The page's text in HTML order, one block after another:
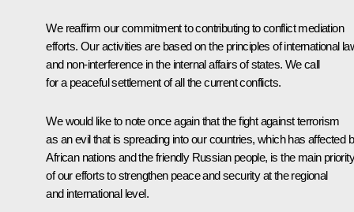
We reaffirm our commitment to contributing to conflict mediation
efforts. Our activities are based on the principles of international
and non-interference in the internal affairs of states. We call
for a peaceful settlement of all the current conflicts.
We would like to note once again that the fight against terrorism
as an evil that is spreading into our countries, which has affected
African nations and the friendly Russian people, is the main priority
of our efforts to strengthen peace and security at the regional
and international level.